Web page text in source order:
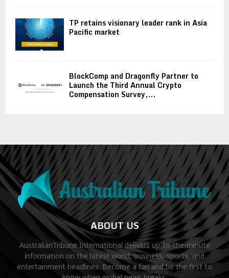
TP retains visionary leader rank in Asia
Pacific market
BlockComp and Dragonfly Partner to
Launch the Third Annual Crypto
Compensation Survey,...
ABOUT US
AustralianTribune International delivers up-to-the-minute
information on the latest world, business, sports, and
entertainment headlines. Become a fan and be the first to